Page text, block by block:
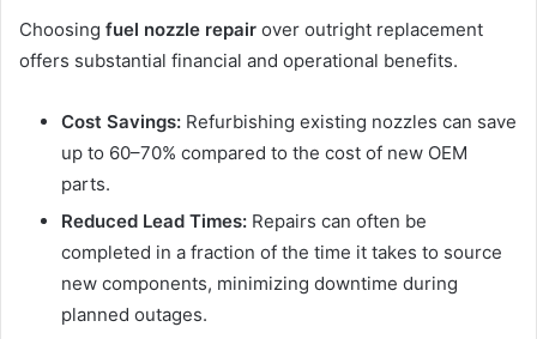
Choosing fuel nozzle repair over outright replacement
offers substantial financial and operational benefits.
Cost Savings: Refurbishing existing nozzles can save
up to 60–70% compared to the cost of new OEM
parts.
Reduced Lead Times: Repairs can often be
completed in a fraction of the time it takes to source
new components, minimizing downtime during
planned outages.